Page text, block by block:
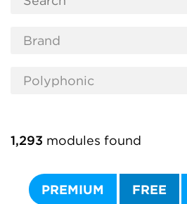
1,293 modules found
PREMIUM FREE